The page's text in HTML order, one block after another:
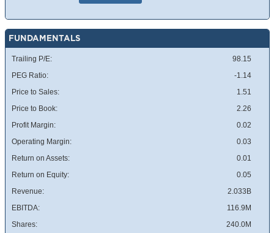
FUNDAMENTALS
Trailing P/E:
98.15
PEG Ratio:
-1.14
Price to Sales:
1.51
Price to Book:
2.26
Profit Margin:
0.02
Operating Margin:
0.03
Return on Assets:
0.01
Return on Equity:
0.05
Revenue:
2.033B
EBITDA:
116.9M
Shares:
240.0M